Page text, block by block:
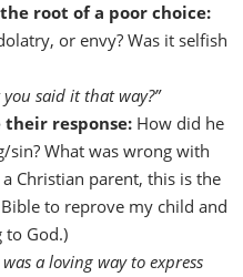
root of a poor choice:
or envy? Was it selfish
said it that way?”
response: How did he
What was wrong with
Christian parent, this is the
to reprove my child and
to God.)
a loving way to express